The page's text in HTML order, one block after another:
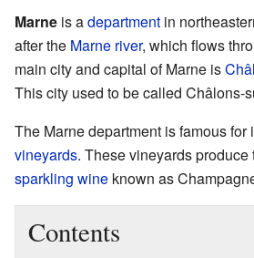
Marne is adepartment in
after the Marne river, which flows
main city and capital of Marne is
This city used to be called Châlons-
The Marne department is famous for
vineyards. These vineyards
sparkling wine known as
Contents